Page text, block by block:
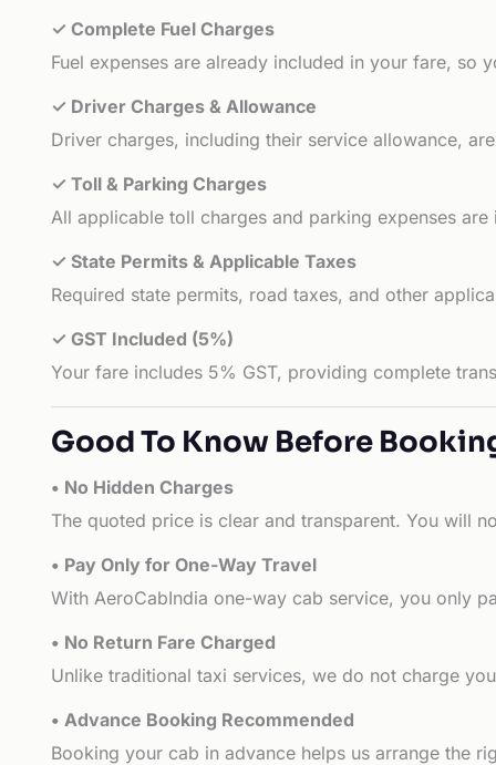
✓ Complete Fuel Charges
Fuel expenses are already included in your fare, so
✓ Driver Charges & Allowance
Driver charges, including their service allowance,
✓ Toll & Parking Charges
All applicable toll charges and parking expenses
✓ State Permits & Applicable Taxes
Required state permits, road taxes, and other
✓ GST Included (5%)
Your fare includes 5% GST, providing complete
Good To Know Before
• No Hidden Charges
The quoted price is clear and transparent. You will
• Pay Only for One-Way Travel
With AeroCabIndia one-way cab service, you only
• No Return Fare Charged
Unlike traditional taxi services, we do not charge
• Advance Booking Recommended
Booking your cab in advance helps us arrange the